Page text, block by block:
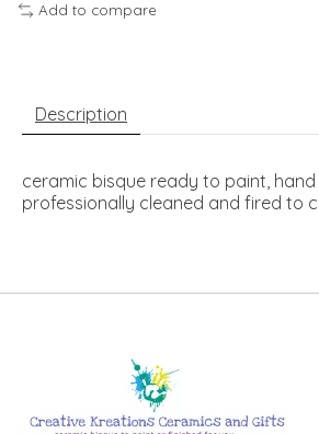
Add to compare
Description
ceramic bisque ready to paint,
professionally cleaned and fired to